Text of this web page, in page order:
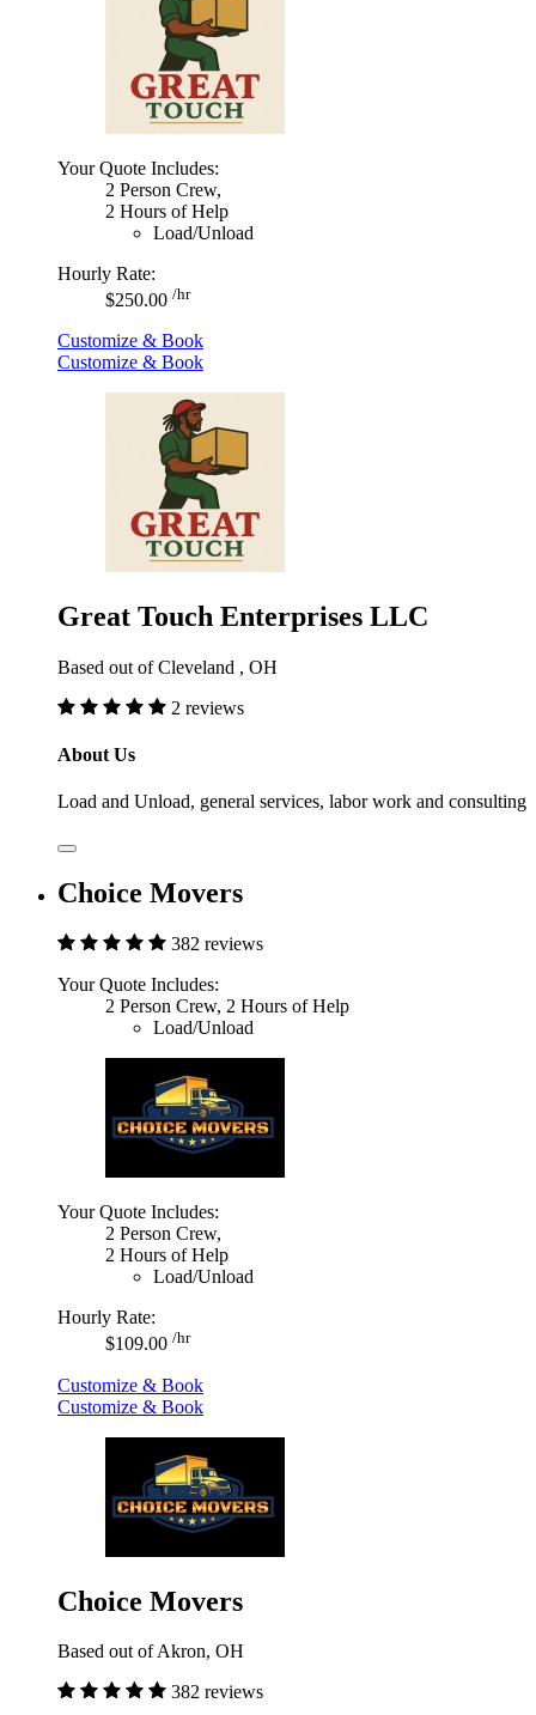
Your Quote Includes:
2 Person Crew,
2 Hours of Help
Load/Unload
Hourly Rate:
$250.00 /hr
Customize & Book
Customize & Book
Great Touch Enterprises LLC
Based out of Cleveland , OH
2 reviews
About Us
Load and Unload, general services, labor work and consulting
Choice Movers
382 reviews
Your Quote Includes:
2 Person Crew, 2 Hours of Help
Load/Unload
Your Quote Includes:
2 Person Crew,
2 Hours of Help
Load/Unload
Hourly Rate:
$109.00 /hr
Customize & Book
Customize & Book
Choice Movers
Based out of Akron, OH
382 reviews